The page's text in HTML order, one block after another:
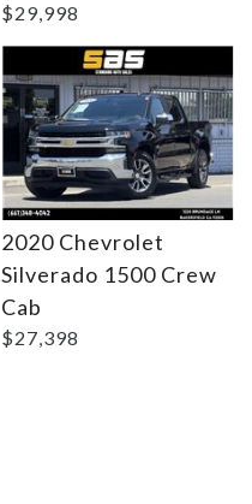
$29,998
2020 Chevrolet
Silverado 1500 Crew
Cab
$27,398